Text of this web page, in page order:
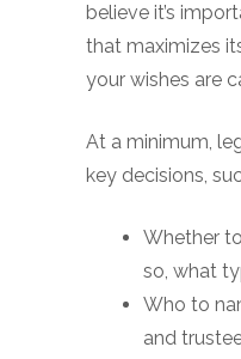
believe it’s
that maximizes
your wishes are
At a minimum,
key decisions,
Whether
so, what
Who to
and